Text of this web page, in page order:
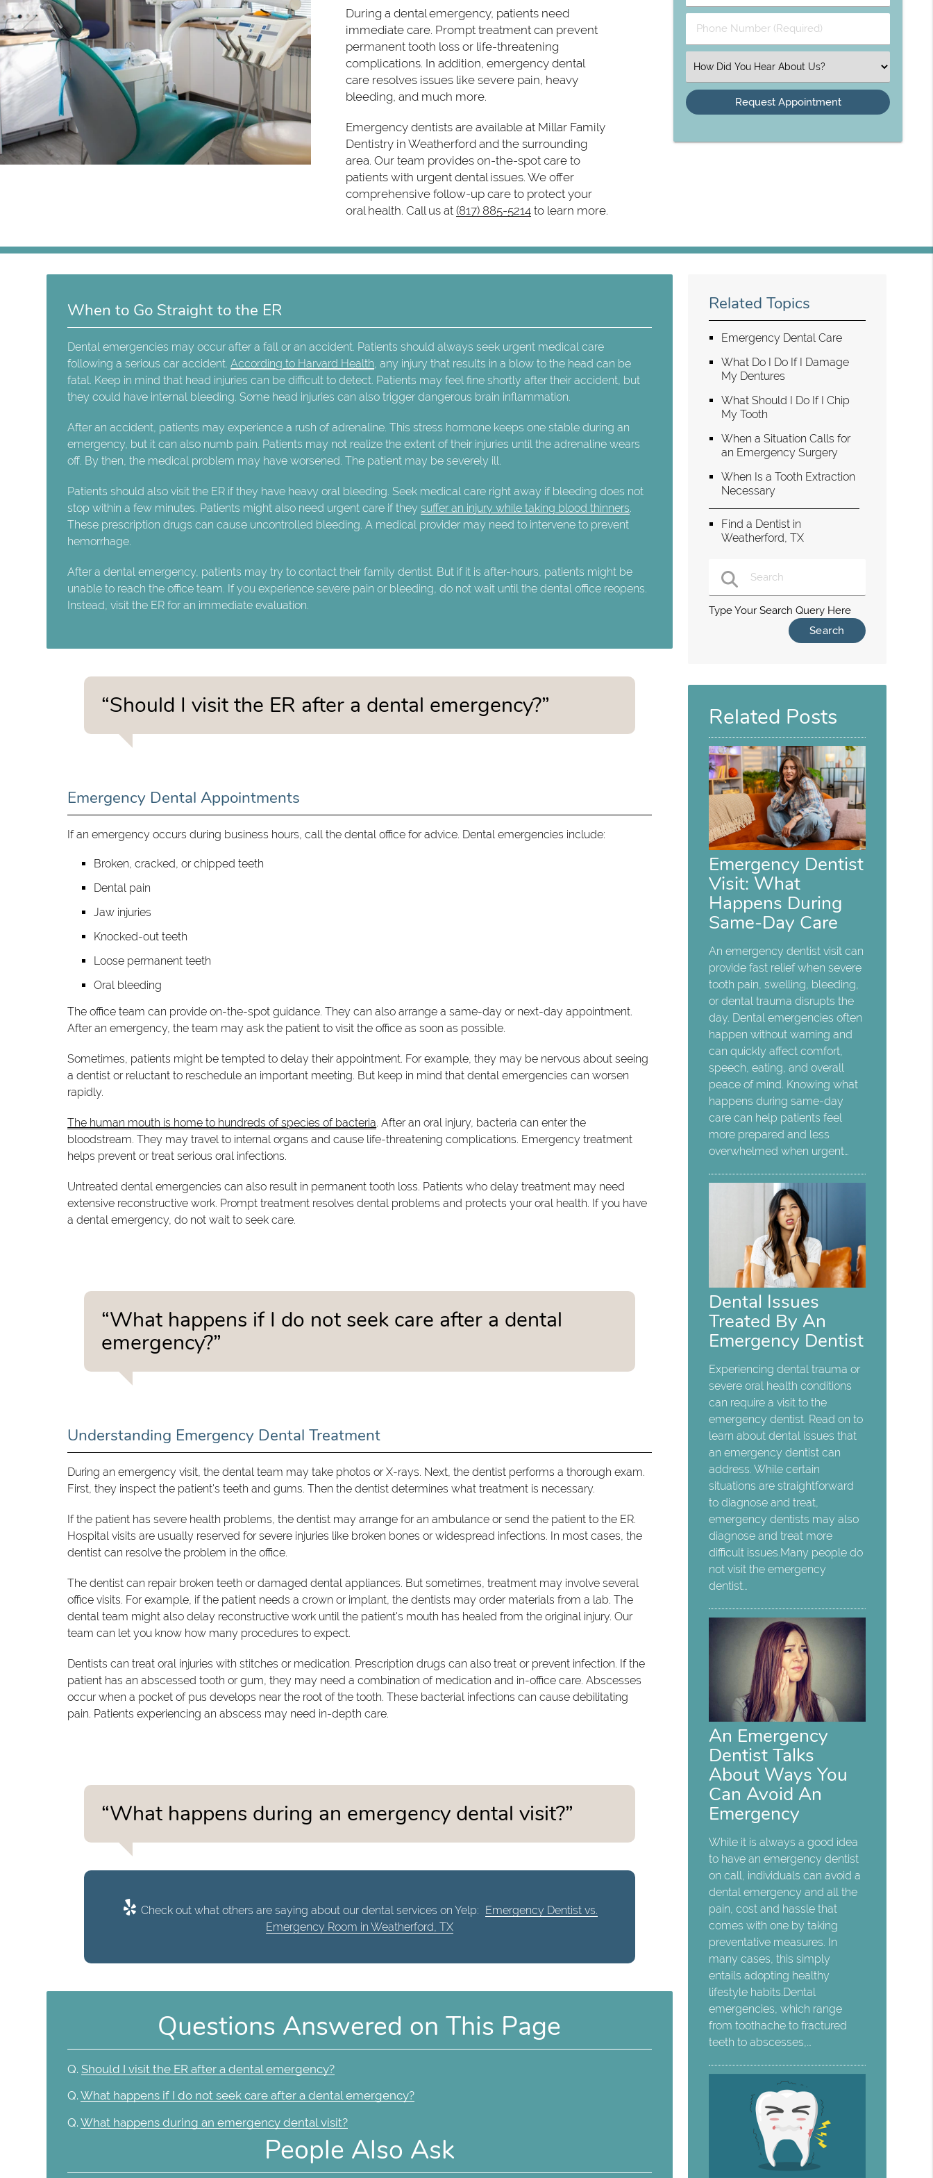
During a dental emergency, patients need
immediate care. Prompt treatment can prevent
permanent tooth loss or life-threatening
complications. In addition, emergency dental
care resolves issues like severe pain, heavy
bleeding, and much more.
Emergency dentists are available at Millar Family
Dentistry in Weatherford and the surrounding
area. Our team provides on-the-spot care to
patients with urgent dental issues. We offer
comprehensive follow-up care to protect your
oral health. Call us at (817) 885-5214 to learn more.
(Required)
(Required)
Phone
Number
Select
an
When to Go Straight to the ER
Dental emergencies may occur after a fall or an accident. Patients should always seek urgent medical care
following a serious car accident.According to Harvard Health , any injury that results in a blow to the head can be
fatal. Keep in mind that head injuries can be difficult to detect. Patients may feel fine shortly after their accident, but
they could have internal bleeding. Some head injuries can also trigger dangerous brain inflammation.
After an accident, patients may experience a rush of adrenaline. This stress hormone keeps one stable during an
emergency, but it can also numb pain. Patients may not realize the extent of their injuries until the adrenaline wears
off. By then, the medical problem may have worsened. The patient may be severely ill.
Patients should also visit the ER if they have heavy oral bleeding. Seek medical care right away if bleeding does not
stop within a few minutes. Patients might also need urgent care if theysuffer an injury while taking blood thinners
These prescription drugs can cause uncontrolled bleeding. A medical provider may need to intervene to prevent
hemorrhage.
After a dental emergency, patients may try to contact their family dentist. But if it is after-hours, patients might be
unable to reach the office team. If you experience severe pain or bleeding, do not wait until the dental office reopens.
Instead, visit the ER for an immediate evaluation.
“Should I visit the ER after a dental emergency?”
Emergency Dental Appointments
If an emergency occurs during business hours, call the dental office for advice. Dental emergencies include:
Broken, cracked, or chipped teeth
Dental pain
Jaw injuries
Knocked-out teeth
Loose permanent teeth
Oral bleeding
The office team can provide on-the-spot guidance. They can also arrange a same-day or next-day appointment.
After an emergency, the team may ask the patient to visit the office as soon as possible.
Sometimes, patients might be tempted to delay their appointment. For example, they may be nervous about seeing
a dentist or reluctant to reschedule an important meeting. But keep in mind that dental emergencies can worsen
rapidly.
The human mouth is home to hundreds of species of bacteria. After an oral injury, bacteria can enter the
bloodstream. They may travel to internal organs and cause life-threatening complications. Emergency treatment
helps prevent or treat serious oral infections.
Untreated dental emergencies can also result in permanent tooth loss. Patients who delay treatment may need
extensive reconstructive work. Prompt treatment resolves dental problems and protects your oral health. If you have
a dental emergency, do not wait to seek care.
“What happens if I do not seek care after a dental
emergency?”
Understanding Emergency Dental Treatment
During an emergency visit, the dental team may take photos or X-rays. Next, the dentist performs a thorough exam.
First, they inspect the patient's teeth and gums. Then the dentist determines what treatment is necessary.
If the patient has severe health problems, the dentist may arrange for an ambulance or send the patient to the ER.
Hospital visits are usually reserved for severe injuries like broken bones or widespread infections. In most cases, the
dentist can resolve the problem in the office.
The dentist can repair broken teeth or damaged dental appliances. But sometimes, treatment may involve several
office visits. For example, if the patient needs a crown or implant, the dentists may order materials from a lab. The
dental team might also delay reconstructive work until the patient's mouth has healed from the original injury. Our
team can let you know how many procedures to expect.
Dentists can treat oral injuries with stitches or medication. Prescription drugs can also treat or prevent infection. If the
patient has an abscessed tooth or gum, they may need a combination of medication and in-office care. Abscesses
occur when a pocket of pus develops near the root of the tooth. These bacterial infections can cause debilitating
pain. Patients experiencing an abscess may need in-depth care.
“What happens during an emergency dental visit?”
Check out what others are saying about our dental services on Yelp:
Emergency Dentist vs.
Emergency Room in Weatherford, TX
Questions Answered on This Page
Q. Should I visit the ER after a dental emergency?
Q. What happens if I do not seek care after a dental emergency?
Q. What happens during an emergency dental visit?
People Also Ask
Related Topics
Emergency Dental Care
What Do I Do If I Damage
My Dentures
What Should I Do If I Chip
My Tooth
When a Situation Calls for
an Emergency Surgery
When Is a Tooth Extraction
Necessary
Find a Dentist in
Weatherford, TX
Type Your Search Query Here
Related Posts
Emergency Dentist
Visit: What
Happens During
Same-Day Care
An emergency dentist visit can
provide fast relief when severe
tooth pain, swelling, bleeding,
or dental trauma disrupts the
day. Dental emergencies often
happen without warning and
can quickly affect comfort,
speech, eating, and overall
peace of mind. Knowing what
happens during same-day
care can help patients feel
more prepared and less
overwhelmed when urgent…
Dental Issues
Treated By An
Emergency Dentist
Experiencing dental trauma or
severe oral health conditions
can require a visit to the
emergency dentist. Read on to
learn about dental issues that
an emergency dentist can
address. While certain
situations are straightforward
to diagnose and treat,
emergency dentists may also
diagnose and treat more
difficult issues.Many people do
not visit the emergency
dentist…
An Emergency
Dentist Talks
About Ways You
Can Avoid An
Emergency
While it is always a good idea
to have an emergency dentist
on call, individuals can avoid a
dental emergency and all the
pain, cost and hassle that
comes with one by taking
preventative measures. In
many cases, this simply
entails adopting healthy
lifestyle habits.Dental
emergencies, which range
from toothache to fractured
teeth to abscesses,…